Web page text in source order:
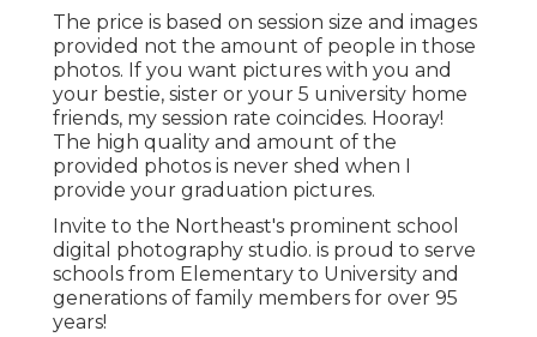
The price is based on session size and images
provided not the amount of people in those
photos. If you want pictures with you and
your bestie, sister or your 5 university home
friends, my session rate coincides. Hooray!
The high quality and amount of the
provided photos is never shed when I
provide your graduation pictures.
Invite to the Northeast's prominent school
digital photography studio. is proud to serve
schools from Elementary to University and
generations of family members for over 95
years!